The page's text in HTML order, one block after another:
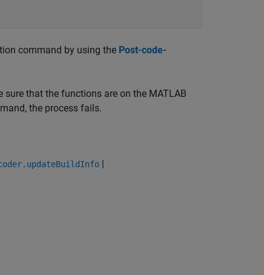
command by using the Post-code-
that the functions are on the MATLAB
the process fails.
|